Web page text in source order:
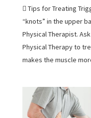
 Tips for Treating
“knots” in the upper
Physical Therapist.
Physical Therapy to
makes the muscle